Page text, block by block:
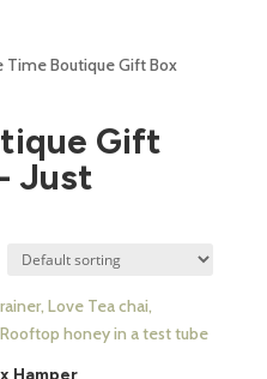
Boutique Gift Box
Gift
Just
Hamper